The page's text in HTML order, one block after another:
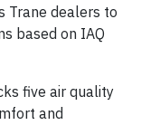
Trane dealers to
based on IAQ
five air quality
and